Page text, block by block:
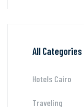
All Categories
Hotels Cairo
Traveling